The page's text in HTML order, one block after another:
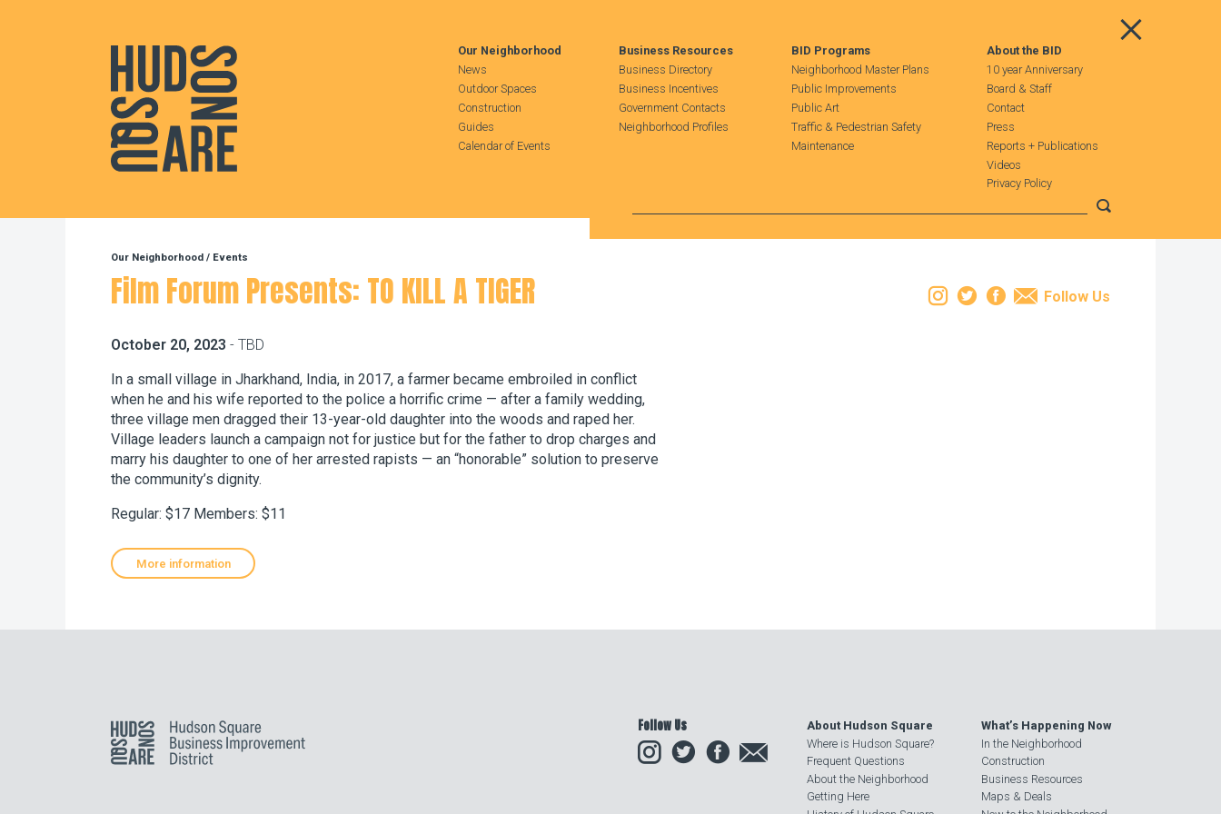
Hudson Square
Main Menu
Our Neighborhood
News
Outdoor Spaces
Construction
Guides
Calendar of Events
Business Resources
Business Directory
Business Incentives
Government Contacts
Neighborhood Profiles
BID Programs
Neighborhood Master Plans
Public Improvements
Public Art
Traffic & Pedestrian Safety
Maintenance
About the BID
10 year Anniversary
Board & Staff
Contact
Press
Reports + Publications
Videos
Privacy Policy
Our Neighborhood / Events
Film Forum Presents: TO KILL A TIGER Instagram
TwitterFacebook
Email
Follow Us
October 20, 2023 - TBD
In a small village in Jharkhand, India, in 2017, a farmer became embroiled in conflict
when he and his wife reported to the police a horrific crime — after a family wedding,
three village men dragged their 13-year-old daughter into the woods and raped her.
Village leaders launch a campaign not for justice but for the father to drop charges and
marry his daughter to one of her arrested rapists — an “honorable” solution to preserve
the community’s dignity.
Regular: $17 Members: $11
More information
Hudson Square Follow Us
InstagramTwitter
About Hudson Square
Where is Hudson Square?
Frequent Questions
About the Neighborhood
Getting Here
What’s Happening Now
In the Neighborhood
Construction
Business Resources
Maps & Deals